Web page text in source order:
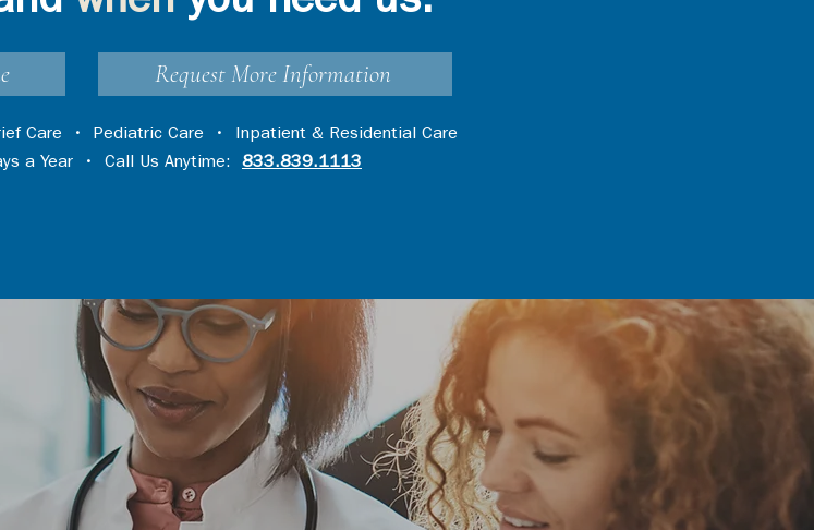
Request More Information
Care • Pediatric Care • Inpatient & Residential Care
a Year • Call Us Anytime: 833.839.1113